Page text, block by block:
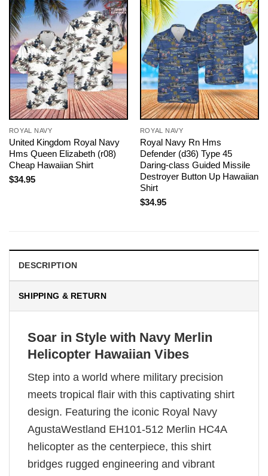
ROYAL NAVY
United Kingdom Royal Navy
Hms Queen Elizabeth (r08)
Cheap Hawaiian Shirt
$34.95
ROYAL NAVY
Royal Navy Rn Hms
Defender (d36) Type 45
Daring-class Guided Missile
Destroyer Button Up Hawaiian
Shirt
$34.95
DESCRIPTION
SHIPPING & RETURN
Soar in Style with Navy Merlin
Helicopter Hawaiian Vibes
Step into a world where military precision
meets tropical flair with this captivating shirt
design. Featuring the iconic Royal Navy
AgustaWestland EH101-512 Merlin HC4A
helicopter as the centerpiece, this shirt
bridges rugged engineering and vibrant